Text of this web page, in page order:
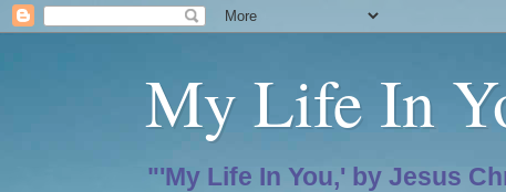
My Life In
"'My Life In You,' by Jesus